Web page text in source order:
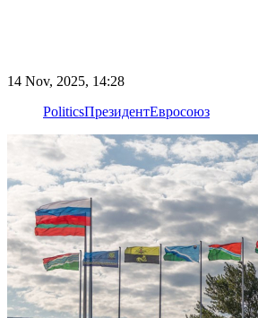
14 Nov, 2025, 14:28
PoliticsПрезидентЕвросоюз